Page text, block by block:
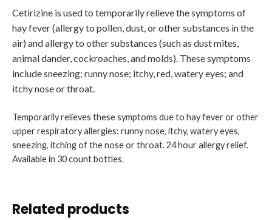
Cetirizine is used to temporarily relieve the symptoms of
hay fever (allergy to pollen, dust, or other substances in the
air) and allergy to other substances (such as dust mites,
animal dander, cockroaches, and molds). These symptoms
include sneezing; runny nose; itchy, red, watery eyes; and
itchy nose or throat.
Temporarily relieves these symptoms due to hay fever or other
upper respiratory allergies: runny nose, itchy, watery eyes,
sneezing, itching of the nose or throat. 24 hour allergy relief.
Available in 30 count bottles.
Related products